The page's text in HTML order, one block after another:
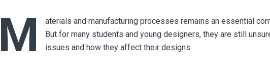
M
aterials and manufacturing processes remains an essential
But for many students and young designers, they are still
issues and how they affect their designs.